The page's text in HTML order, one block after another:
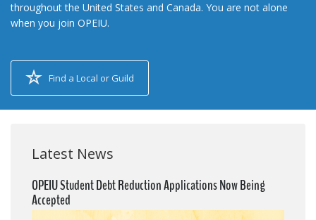
throughout the United States and Canada. You are not alone
when you join OPEIU.
Find a Local or Guild
Latest News
OPEIU Student Debt Reduction Applications Now Being
Accepted